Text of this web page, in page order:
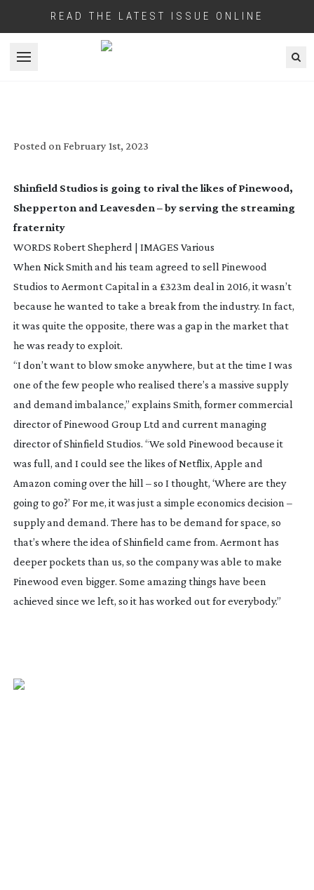
READ THE LATEST ISSUE ONLINE
Open menu
Posted on February 1st, 2023
Shinfield Studios is going to rival the likes of Pinewood,
Shepperton and Leavesden – by serving the streaming
fraternity
WORDS Robert Shepherd | IMAGES Various
When Nick Smith and his team agreed to sell Pinewood
Studios to Aermont Capital in a £323m deal in 2016, it wasn’t
because he wanted to take a break from the industry. In fact,
it was quite the opposite, there was a gap in the market that
he was ready to exploit.
“I don’t want to blow smoke anywhere, but at the time I was
one of the few people who realised there’s a massive supply
and demand imbalance,” explains Smith, former commercial
director of Pinewood Group Ltd and current managing
director of Shinfield Studios. “We sold Pinewood because it
was full, and I could see the likes of Netflix, Apple and
Amazon coming over the hill – so I thought, ‘Where are they
going to go?’ For me, it was just a simple economics decision –
supply and demand. There has to be demand for space, so
that’s where the idea of Shinfield came from. Aermont has
deeper pockets than us, so the company was able to make
Pinewood even bigger. Some amazing things have been
achieved since we left, so it has worked out for everybody.”